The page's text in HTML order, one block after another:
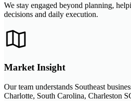
We stay engaged beyond planning,
decisions and daily execution.
Market Insight
Our team understands Southeast
Charlotte, South Carolina, Charleston